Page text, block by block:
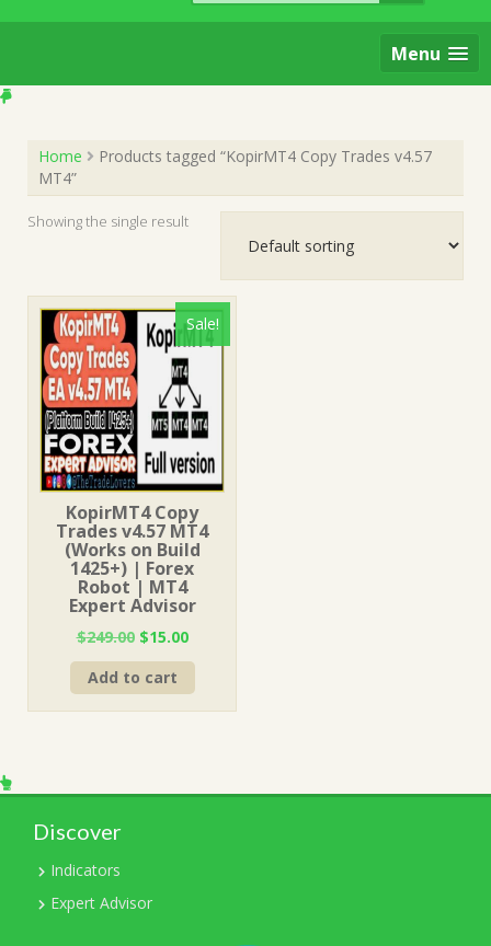
Menu
Home
Products tagged “KopirMT4 Copy Trades v4.57
MT4”
Showing the single result
Sale!
KopirMT4 Copy
Trades v4.57 MT4
(Works on Build
1425+) | Forex
Robot | MT4
Expert Advisor
$249.00 Original
price
was:
$249.00.
$15.00Current
price
$15.00.
Add to cart
Discover
Indicators
Expert Advisor